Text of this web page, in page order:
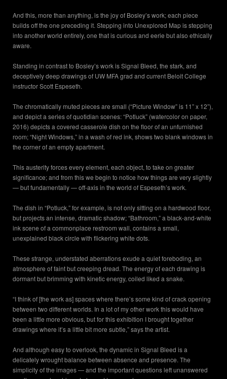
And this, more than anything, is the joy of Bosley’s work; each piece
builds off the one preceding it. Stepping into Unexplored Map is stepping
into another world entirely, one that is curious and eerie but also ethically
aware.
Standing in contrast to Bosley’s work is Signal Bleed, the stark, and
deceptively deep drawings of UW MFA grad and current Beloit College
instructor Scott Espeseth.
The chromatically muted pieces are small (“Picture Window” is 11” x 12”),
and depict a series of quotidian scenes: “Potluck” (watercolor on paper,
2016) depicts a covered casserole dish on the floor of an unfurnished
room; “Night Windows,” in a wash of red ink, shows two blank windows in
the corner of an empty apartment.
This austerity forces every element, each object, to take on greater
significance; and from this we begin to notice how things are very slightly
— but fundamentally — off-axis in the world of Espeseth’s work.
The dish in “Potluck,” for example, is not only sitting on a hardwood floor,
but projects an intense, dramatic shadow; “Bathroom,” a black-and-white
ink scene of a commonplace restroom wall, contains a small,
unexplained black circle with flickering white dots.
These strange, understated aberrations exude a quiet foreboding, an
atmosphere of faint but creeping dread. The energy of each drawing is
dormant but brimming with kinetic energy, coiled liked a snake.
“I think of [the work as] spaces where there’s some kind of crack opening
between two different worlds. In a lot of my other work this would have
been a little more obvious, but for this exhibition I brought together
drawings where it’s a little bit more subtle,” says the artist.
And although easy to overlook, the dynamic in Signal Bleed is a
delicately wrought balance between absence and presence. The
simplicity of the images — and the important questions left unanswered